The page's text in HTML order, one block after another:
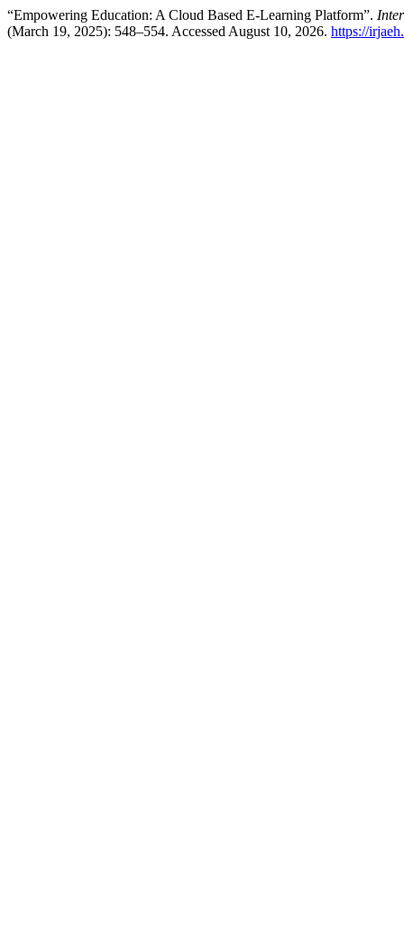
“Empowering Education: A Cloud Based E-Learning Platform”.
(March 19, 2025): 548–554. Accessed August 10, 2026. https://